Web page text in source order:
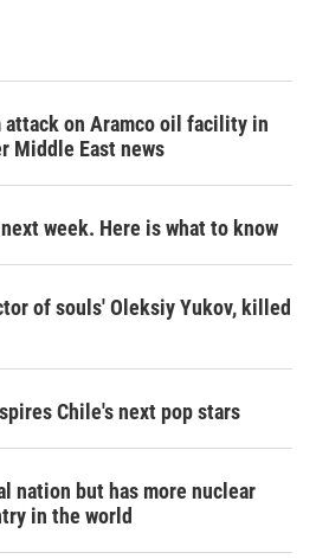
attack on Aramco oil facility in
Middle East news
week. Here is what to know
of souls' Oleksiy Yukov, killed
Chile's next pop stars
nation but has more nuclear
in the world